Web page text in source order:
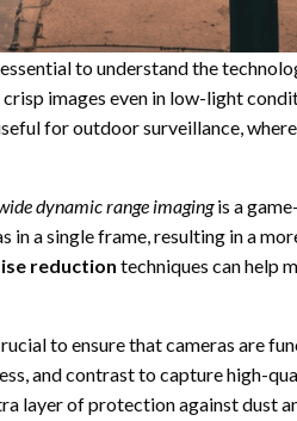
to understand the
images even in low-light
for outdoor surveillance,
dynamic range imagingis a
a single frame, resulting in a
reduction techniques can help
to ensure that cameras are
and contrast to capture high-
layer of protection against dust